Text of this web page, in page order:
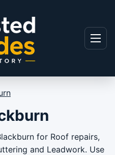
Menu
for Roof repairs,
and Leadwork. Use